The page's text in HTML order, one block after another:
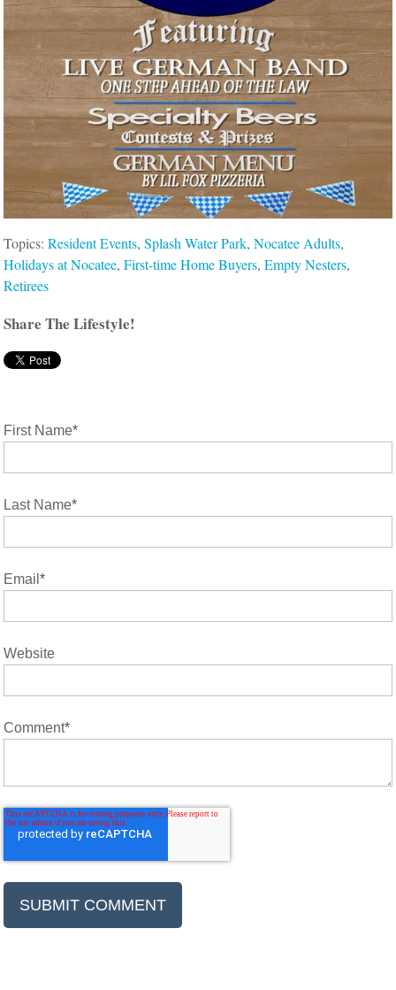
Topics:Resident Events,Splash Water Park,Nocatee Adults,
Holidays at Nocatee,First-time Home Buyers,Empty Nesters,
Retirees
Share The Lifestyle!
First Name*
Last Name*
Email*
Website
Comment*